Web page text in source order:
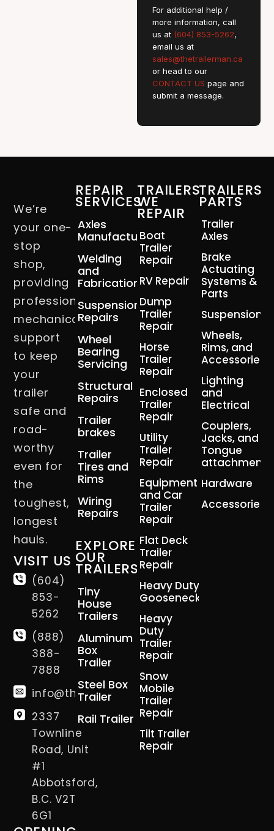
For additional help /
more information, call
us at (604) 853-5262,
email us at
sales@thetrailerman.ca
or head to our
CONTACT US page and
submit a message.
We’re
your one-
stop
shop,
providing
professional
mechanical
support
to keep
your
trailer
safe and
road-
worthy
even for
the
toughest,
longest
hauls.
VISIT US
(604)
853-
5262
(888)
388-
7888
info@thetrailerman.ca
2337
Townline
Road, Unit
#1
Abbotsford,
B.C. V2T
6G1
REPAIR
SERVICES
Axles
Manufacturing
Welding
and
Fabrication
Suspension
Repairs
Wheel
Bearing
Servicing
Structural
Repairs
Trailer
brakes
Trailer
Tires and
Rims
Wiring
Repairs
EXPLORE
OUR
TRAILERS
Tiny
House
Trailers
Aluminum
Box
Trailer
Steel Box
Trailer
Rail Trailer
TRAILERS
WE
REPAIR
Boat
Trailer
Repair
RV Repair
Dump
Trailer
Repair
Horse
Trailer
Repair
Enclosed
Trailer
Repair
Utility
Trailer
Repair
Equipment
and Car
Trailer
Repair
Flat Deck
Trailer
Repair
Heavy Duty
Gooseneck
Heavy
Duty
Trailer
Repair
Snow
Mobile
Trailer
Repair
Tilt Trailer
Repair
TRAILERS
PARTS
Trailer
Axles
Brake
Actuating
Systems &
Parts
Suspension
Wheels,
Rims, and
Accessories
Lighting
and
Electrical
Couplers,
Jacks, and
Tongue
attachment
Hardware
Accessories